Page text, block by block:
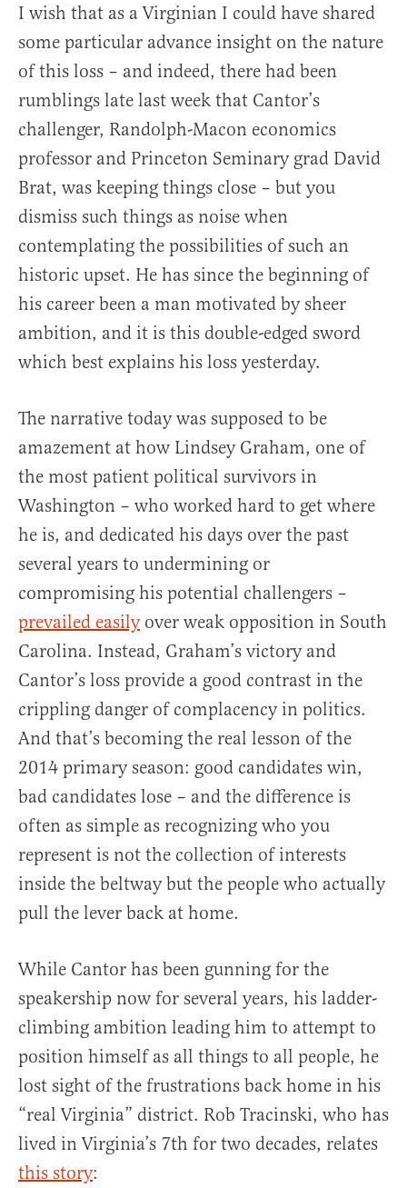
I wish that as a Virginian I could have shared
some particular advance insight on the nature
of this loss – and indeed, there had been
rumblings late last week that Cantor’s
challenger, Randolph-Macon economics
professor and Princeton Seminary grad David
Brat, was keeping things close – but you
dismiss such things as noise when
contemplating the possibilities of such an
historic upset. He has since the beginning of
his career been a man motivated by sheer
ambition, and it is this double-edged sword
which best explains his loss yesterday.
The narrative today was supposed to be
amazement at how Lindsey Graham, one of
the most patient political survivors in
Washington – who worked hard to get where
he is, and dedicated his days over the past
several years to undermining or
compromising his potential challengers –
prevailed easilyover weak opposition in South
Carolina. Instead, Graham’s victory and
Cantor’s loss provide a good contrast in the
crippling danger of complacency in politics.
And that’s becoming the real lesson of the
2014 primary season: good candidates win,
bad candidates lose – and the difference is
often as simple as recognizing who you
represent is not the collection of interests
inside the beltway but the people who actually
pull the lever back at home.
While Cantor has been gunning for the
speakership now for several years, his ladder-
climbing ambition leading him to attempt to
position himself as all things to all people, he
lost sight of the frustrations back home in his
“real Virginia” district. Rob Tracinski, who has
lived in Virginia’s 7th for two decades, relates
this story: